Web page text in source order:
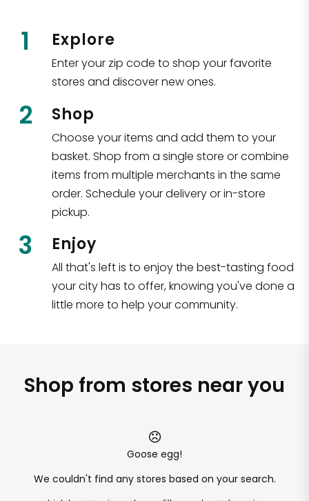
1 Explore
Enter your zip code to shop your favorite
stores and discover new ones.
2 Shop
Choose your items and add them to your
basket. Shop from a single store or combine
items from multiple merchants in the same
order. Schedule your delivery or in-store
pickup.
3 Enjoy
All that's left is to enjoy the best-tasting food
your city has to offer, knowing you've done a
little more to help your community.
Shop from stores near you
Goose egg!
We couldn't find any stores based on your search.